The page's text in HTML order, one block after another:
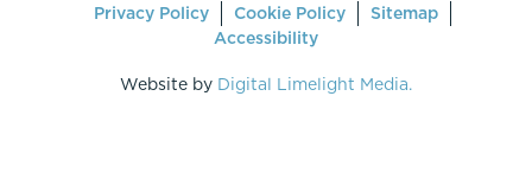
Privacy Policy
Cookie Policy
Sitemap
Accessibility
Website by Digital Limelight Media.